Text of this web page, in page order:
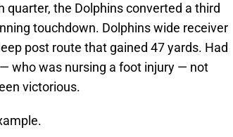
quarter, the Dolphins converted a third
touchdown. Dolphins wide receiver
post route that gained 47 yards. Had
who was nursing a foot injury — not
victorious.